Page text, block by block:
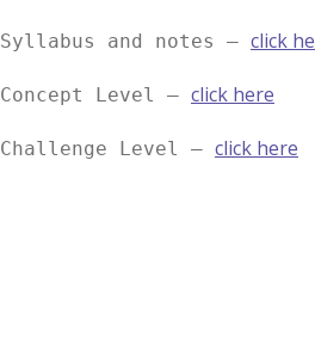
Syllabus and notes – click
Concept Level – click here
Challenge Level – click here